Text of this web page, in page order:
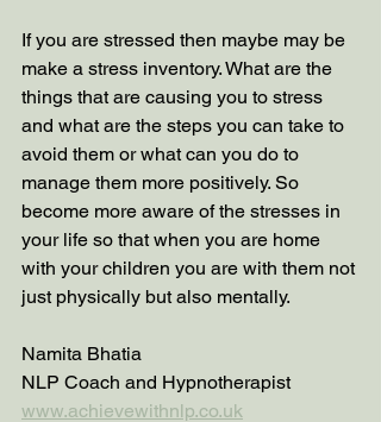
If you are stressed then maybe may be
make a stress inventory. What are the
things that are causing you to stress
and what are the steps you can take to
avoid them or what can you do to
manage them more positively. So
become more aware of the stresses in
your life so that when you are home
with your children you are with them not
just physically but also mentally.
Namita Bhatia
NLP Coach and Hypnotherapist
www.achievewithnlp.co.uk